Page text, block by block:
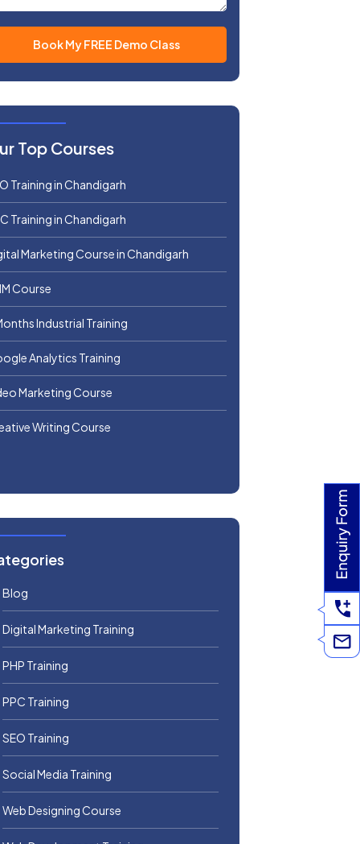
Top Courses
Training in Chandigarh
Training in Chandigarh
Marketing Course in Chandigarh
Course
Industrial Training
Analytics Training
Marketing Course
Writing Course
Blog
Digital Marketing Training
PHP Training
PPC Training
SEO Training
Social Media Training
Web Designing Course